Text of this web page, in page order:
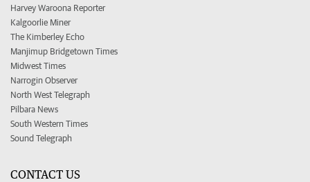
Harvey Waroona Reporter
Kalgoorlie Miner
The Kimberley Echo
Manjimup Bridgetown Times
Midwest Times
Narrogin Observer
North West Telegraph
Pilbara News
South Western Times
Sound Telegraph
CONTACT US